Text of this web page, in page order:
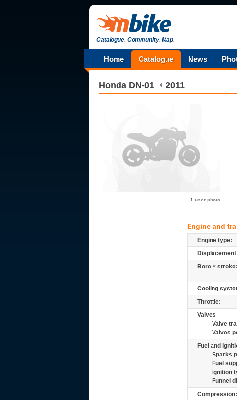
Catalogue.Community.Map.
Home Catalogue News
Honda DN-01 2011
1 user photo
Engine and
Engine type:
Displacement:
Bore × stroke:
Cooling
Throttle:
Valves
Valve
Valves
Fuel and
Sparks
Fuel
Ignition
Funnel
Compression: